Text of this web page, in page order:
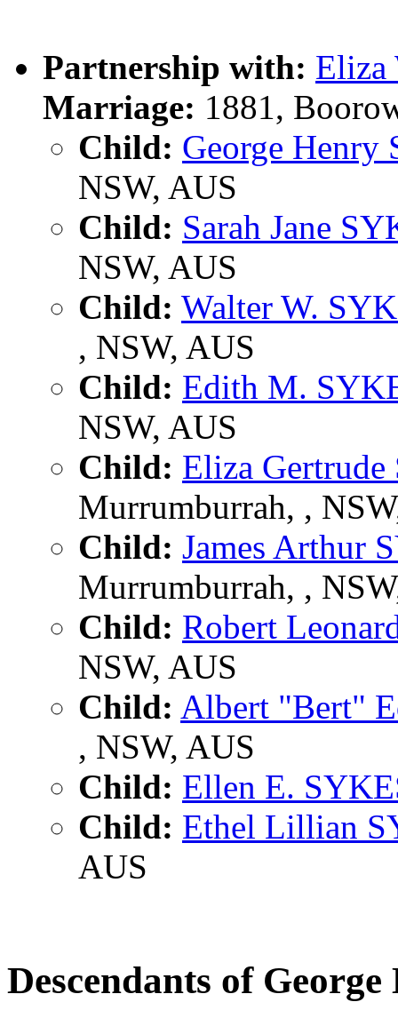
Partnership with: Eliza
Marriage: 1881,
Child: George Henry
NSW, AUS
Child: Sarah Jane
NSW, AUS
Child: Walter W.
, NSW, AUS
Child: Edith M.
NSW, AUS
Child: Eliza
Murrumburrah, ,
Child: James Arthur
Murrumburrah, ,
Child: Robert
NSW, AUS
Child: Albert "Bert"
, NSW, AUS
Child: Ellen E.
Child: Ethel Lillian
AUS
Descendants of